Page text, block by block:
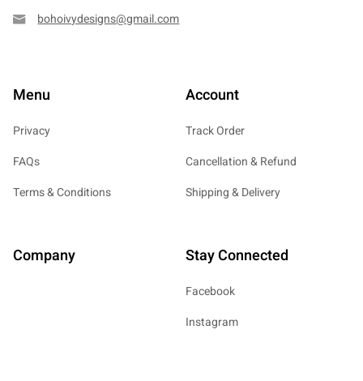
bohoivydesigns@gmail.com
Menu
Privacy
FAQs
Terms & Conditions
Account
Track Order
Cancellation & Refund
Shipping & Delivery
Company Stay Connected
Facebook
Instagram